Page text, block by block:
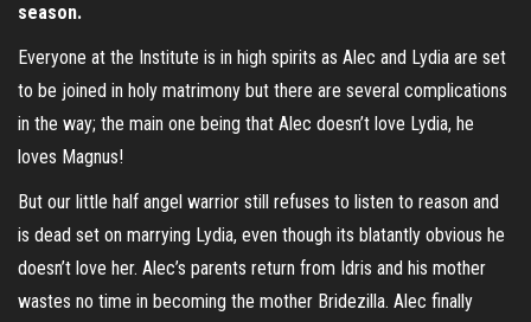
season.
Everyone at the Institute is in high spirits as Alec and Lydia are set
to be joined in holy matrimony but there are several complications
in the way; the main one being that Alec doesn’t love Lydia, he
loves Magnus!
But our little half angel warrior still refuses to listen to reason and
is dead set on marrying Lydia, even though its blatantly obvious he
doesn’t love her. Alec’s parents return from Idris and his mother
wastes no time in becoming the mother Bridezilla. Alec finally